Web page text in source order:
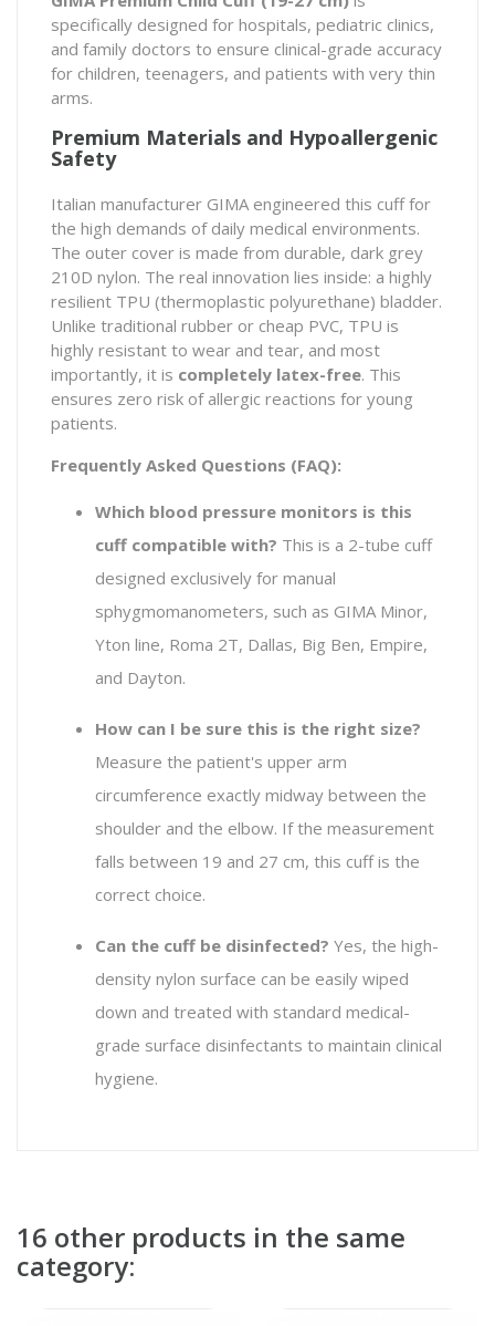
specifically designed for hospitals, pediatric clinics,
and family doctors to ensure clinical-grade accuracy
for children, teenagers, and patients with very thin
arms.
Premium Materials and Hypoallergenic
Safety
Italian manufacturer GIMA engineered this cuff for
the high demands of daily medical environments.
The outer cover is made from durable, dark grey
210D nylon. The real innovation lies inside: a highly
resilient TPU (thermoplastic polyurethane) bladder.
Unlike traditional rubber or cheap PVC, TPU is
highly resistant to wear and tear, and most
importantly, it is completely latex-free. This
ensures zero risk of allergic reactions for young
patients.
Frequently Asked Questions (FAQ):
Which blood pressure monitors is this
cuff compatible with? This is a 2-tube cuff
designed exclusively for manual
sphygmomanometers, such as GIMA Minor,
Yton line, Roma 2T, Dallas, Big Ben, Empire,
and Dayton.
How can I be sure this is the right size?
Measure the patient's upper arm
circumference exactly midway between the
shoulder and the elbow. If the measurement
falls between 19 and 27 cm, this cuff is the
correct choice.
Can the cuff be disinfected? Yes, the high-
density nylon surface can be easily wiped
down and treated with standard medical-
grade surface disinfectants to maintain clinical
hygiene.
16 other products in the same
category: